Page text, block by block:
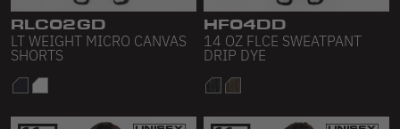
RLC02GD
LT WEIGHT MICRO CANVAS
SHORTS
HF04DD
14 OZ FLCE SWEATPANT
DRIP DYE